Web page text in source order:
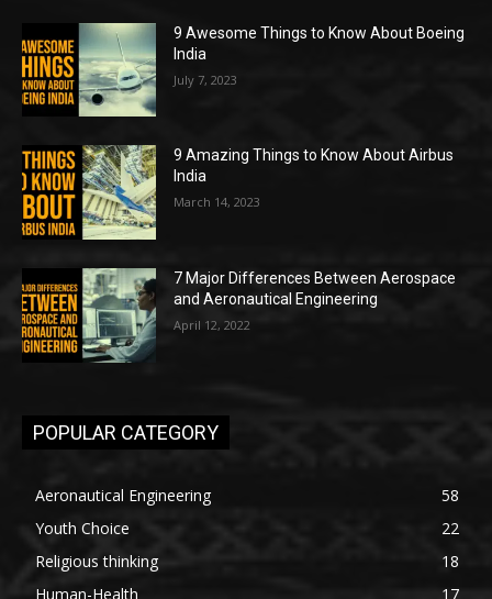
9 Awesome Things to Know About Boeing
India
July 7, 2023
9 Amazing Things to Know About Airbus
India
March 14, 2023
7 Major Differences Between Aerospace
and Aeronautical Engineering
April 12, 2022
POPULAR CATEGORY
Aeronautical Engineering
58
Youth Choice
22
Religious thinking
18
Human-Health
17